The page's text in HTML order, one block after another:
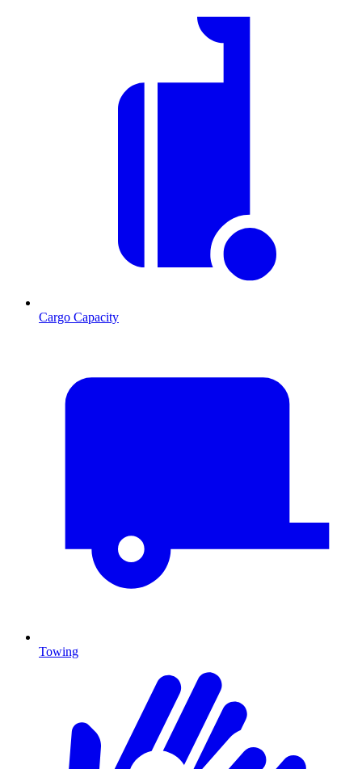
Cargo Capacity
Towing